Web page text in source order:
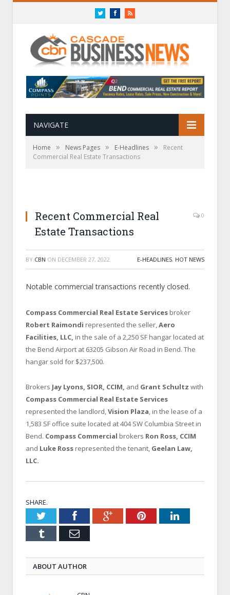
TwitterFacebookRSS
NAVIGATE
Home » News Pages » E-Headlines »
Recent
Commercial Real Estate Transactions
Recent Commercial Real
Estate Transactions
0
BY CBN ON DECEMBER 27, 2022 E-HEADLINES, HOT NEWS
Notable commercial transactions recently closed.
Compass Commercial Real Estate Services broker
Robert Raimondi represented the seller,Aero
Facilities, LLC, in the sale of a 2,250 SF hangar located at
the Bend Airport at 63205 Gibson Air Road in Bend. The
hangar sold for $237,500.
Brokers Jay Lyons, SIOR, CCIM, and Grant Schultz with
Compass Commercial Real Estate Services
represented the landlord, Vision Plaza , in the lease of a
1,583 SF office suite located at 404 SW Columbia Street in
Bend. Compass Commercial brokers Ron Ross, CCIM
and Luke Ross represented the tenant, Geelan Law,
LLC.
SHARE.
TwitterFacebookGoogle+PinterestLinkedIn
Tumblr Email
ABOUT AUTHOR